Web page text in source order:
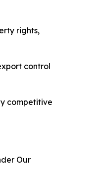
rights,
control
competitive
Our